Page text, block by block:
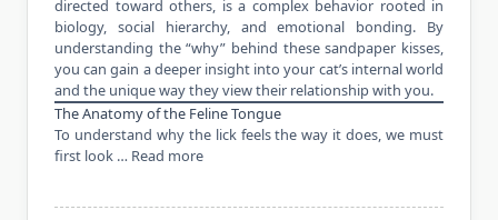
directed toward others, is a complex behavior rooted in
biology, social hierarchy, and emotional bonding. By
understanding the “why” behind these sandpaper kisses,
you can gain a deeper insight into your cat’s internal world
and the unique way they view their relationship with you.
The Anatomy of the Feline Tongue
To understand why the lick feels the way it does, we must
first look … Read more